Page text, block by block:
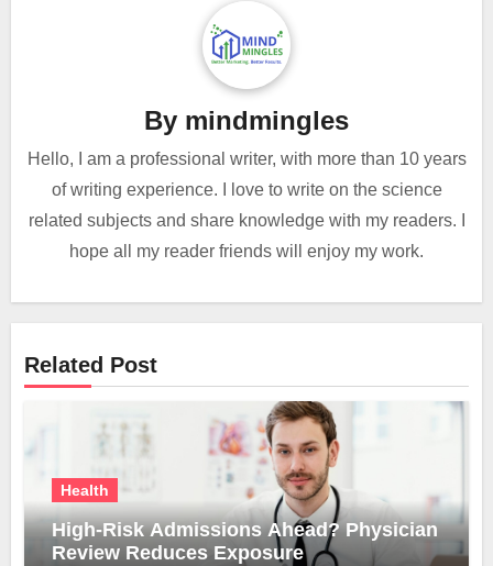
By mindmingles
Hello, I am a professional writer, with more than 10 years
of writing experience. I love to write on the science
related subjects and share knowledge with my readers. I
hope all my reader friends will enjoy my work.
Related Post
Health
High-Risk Admissions Ahead? Physician
Review Reduces Exposure